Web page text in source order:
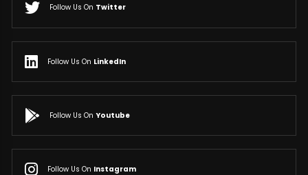
Follow Us On Twitter
Follow Us On LinkedIn
Follow Us On Youtube
Follow Us On Instagram